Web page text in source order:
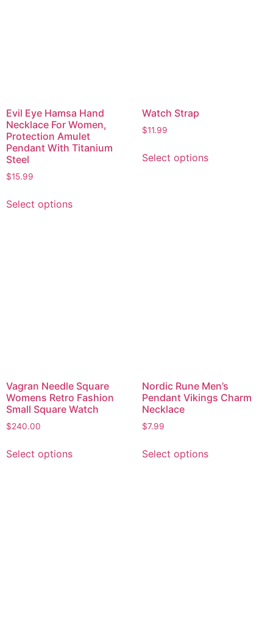
Evil Eye Hamsa Hand
Necklace For Women,
Protection Amulet
Pendant With Titanium
Steel
$15.99
Select options
Watch Strap
$11.99
Select options
Vagran Needle Square
Womens Retro Fashion
Small Square Watch
$240.00
Select options
Nordic Rune Men’s
Pendant Vikings Charm
Necklace
$7.99
Select options